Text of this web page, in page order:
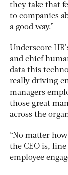
they take that
to companies
a good way.”
Underscore
and chief
data this
really driving
managers
those great
across the
“No matter
the CEO is,
employee